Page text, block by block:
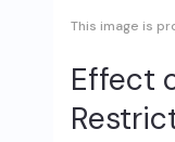
This image is
Effect